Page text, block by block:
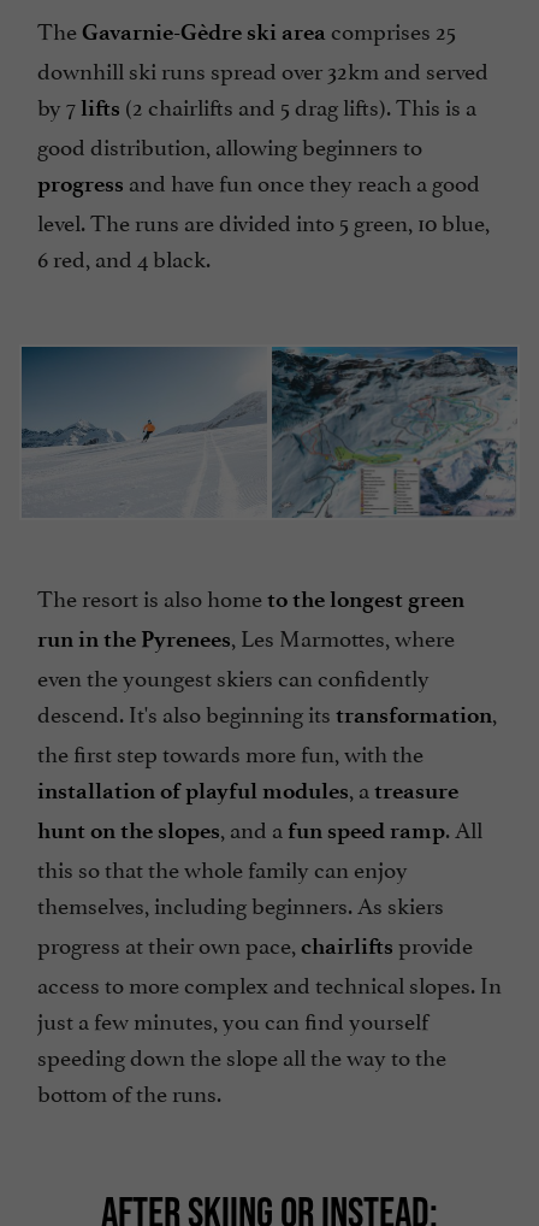
TheGavarnie-Gèdre ski area comprises 25
downhill ski runs spread over 32km and served
by 7lifts (2 chairlifts and 5 drag lifts). This is a
good distribution, allowing beginners to
progress and have fun once they reach a good
level. The runs are divided into 5 green, 10 blue,
6 red, and 4 black.
The resort is also hometo the longest green
run in the Pyrenees, Les Marmottes, where
even the youngest skiers can confidently
descend. It's also beginning its transformation,
the first step towards more fun, with the
installation of playful modules, a treasure
hunt on the slopes, and a fun speed ramp. All
this so that the whole family can enjoy
themselves, including beginners. As skiers
progress at their own pace, chairlifts provide
access to more complex and technical slopes. In
just a few minutes, you can find yourself
speeding down the slope all the way to the
bottom of the runs.
AFTER SKIING OR INSTEAD: